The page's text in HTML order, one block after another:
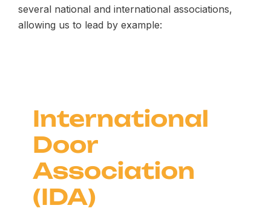
several national and international associations,
allowing us to lead by example:
International
Door
Association
(IDA)